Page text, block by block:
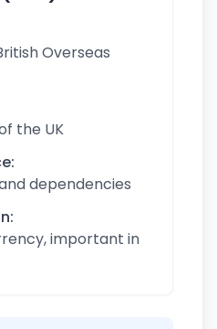
Overseas
the UK
dependencies
important in